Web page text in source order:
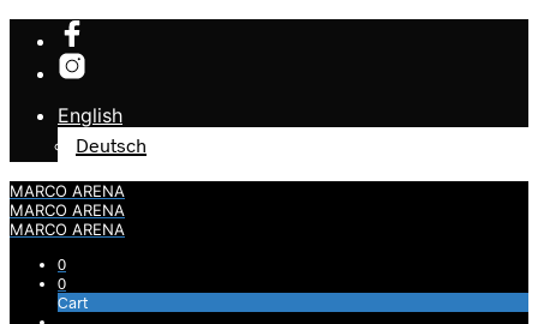
English
Deutsch
MARCO ARENA
MARCO ARENA
MARCO ARENA
0
0
Cart